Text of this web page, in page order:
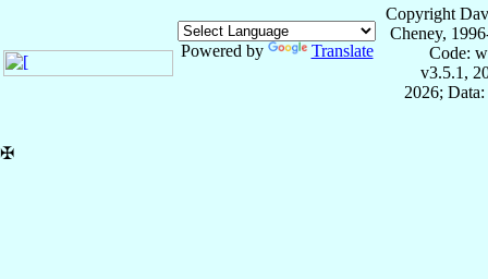
Powered by Translate
Copyright
Cheney,
Code:
v3.5.1,
2026;
✠